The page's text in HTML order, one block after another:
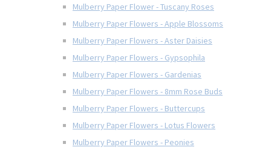
Mulberry Paper Flower - Tuscany Roses
Mulberry Paper Flowers - Apple Blossoms
Mulberry Paper Flowers - Aster Daisies
Mulberry Paper Flowers - Gypsophila
Mulberry Paper Flowers - Gardenias
Mulberry Paper Flowers - 8mm Rose Buds
Mulberry Paper Flowers - Buttercups
Mulberry Paper Flowers - Lotus Flowers
Mulberry Paper Flowers - Peonies